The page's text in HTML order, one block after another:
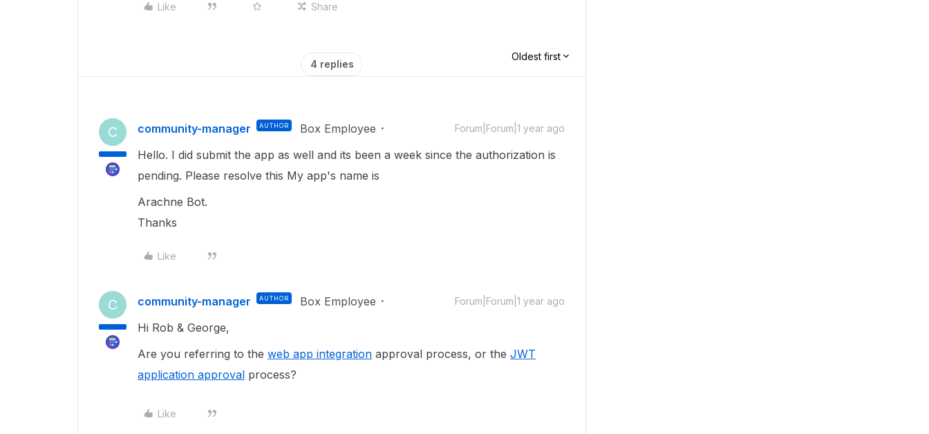
Like Share
4 replies
Oldest first
C community-manager AUTHOR Box Employee Forum|Forum|1 year ago
Hello. I did submit the app as well and its been a week since the authorization is
pending. Please resolve this My app's name is
Arachne Bot.
Thanks
Like
C community-manager AUTHOR Box Employee Forum|Forum|1 year ago
Hi Rob & George,
Are you referring to the web app integration approval process, or the JWT
application approval process?
Like